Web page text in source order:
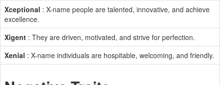
Xceptional : X-name people are talented, innovative, and achieve
excellence.
Xigent : They are driven, motivated, and strive for perfection.
Xenial : X-name individuals are hospitable, welcoming, and friendly.